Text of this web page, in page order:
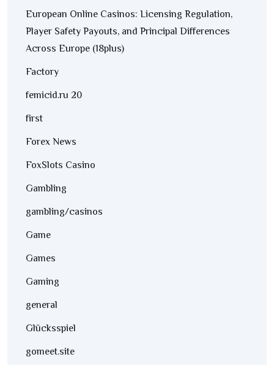
European Online Casinos: Licensing Regulation,
Player Safety Payouts, and Principal Differences
Across Europe (18plus)
Factory
femicid.ru 20
first
Forex News
FoxSlots Casino
Gambling
gambling/casinos
Game
Games
Gaming
general
Glücksspiel
gomeet.site